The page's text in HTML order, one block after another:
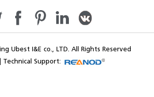
Ubest I&E co., LTD. All Rights Reserved
Technical Support: